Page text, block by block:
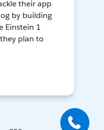
their app
by building
Einstein 1
plan to